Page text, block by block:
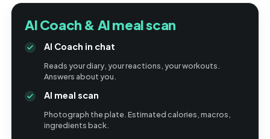
AI Coach & AI meal scan
AI Coach in chat
Reads your diary, your reactions, your workouts.
Answers about you.
AI meal scan
Photograph the plate. Estimated calories, macros,
ingredients back.